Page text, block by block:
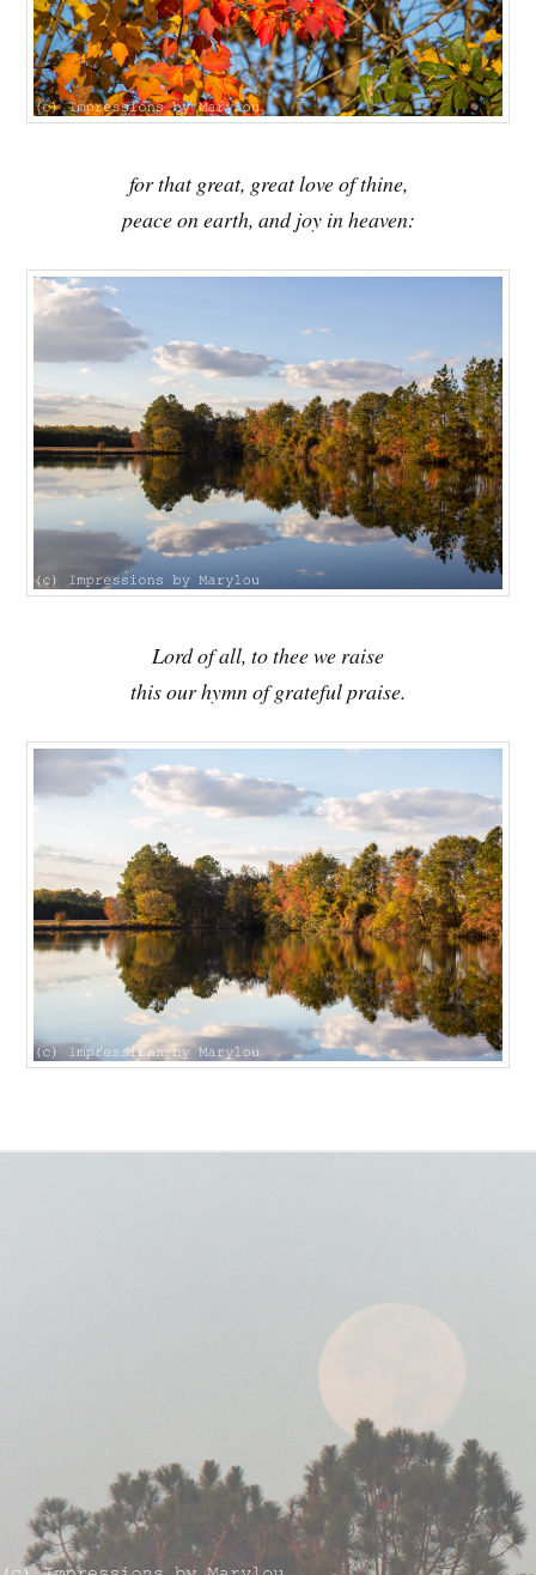
for that great, great love of thine,
peace on earth, and joy in heaven:
Lord of all, to thee we raise
this our hymn of grateful praise.